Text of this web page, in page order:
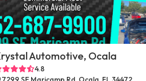
Automotive, Ocala
4.8